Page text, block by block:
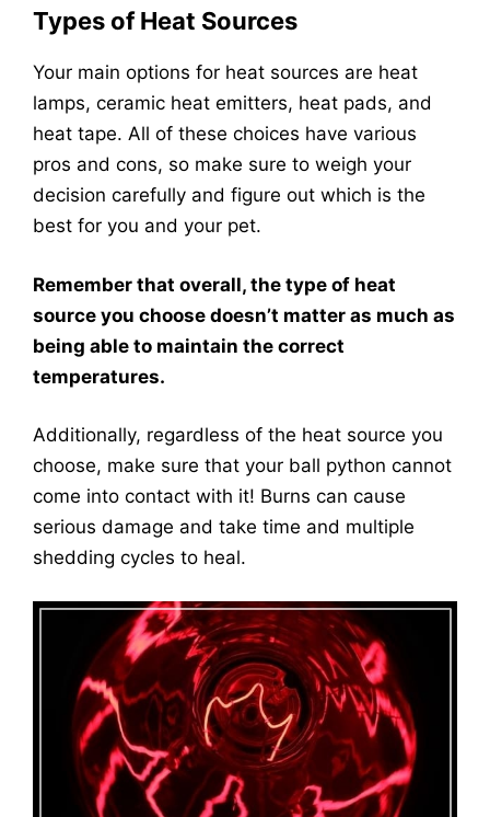
Types of Heat Sources
Your main options for heat sources are heat
lamps, ceramic heat emitters, heat pads, and
heat tape. All of these choices have various
pros and cons, so make sure to weigh your
decision carefully and figure out which is the
best for you and your pet.
Remember that overall, the type of heat
source you choose doesn’t matter as much as
being able to maintain the correct
temperatures.
Additionally, regardless of the heat source you
choose, make sure that your ball python cannot
come into contact with it! Burns can cause
serious damage and take time and multiple
shedding cycles to heal.